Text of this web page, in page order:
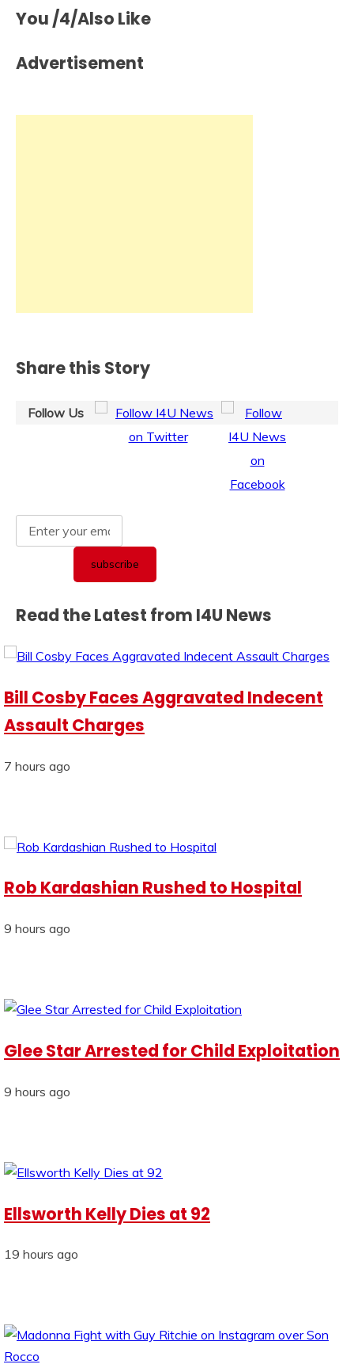
You /4/Also Like
Advertisement
Share this Story
Follow Us
Read the Latest from I4U News
Bill Cosby Faces Aggravated Indecent
Assault Charges
7 hours ago
Rob Kardashian Rushed to Hospital
9 hours ago
Glee Star Arrested for Child Exploitation
9 hours ago
Ellsworth Kelly Dies at 92
19 hours ago